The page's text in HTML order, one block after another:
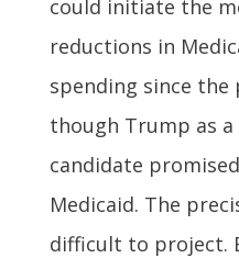
could initiate the
reductions in
spending since the
though Trump as
candidate
Medicaid. The
difficult to project.